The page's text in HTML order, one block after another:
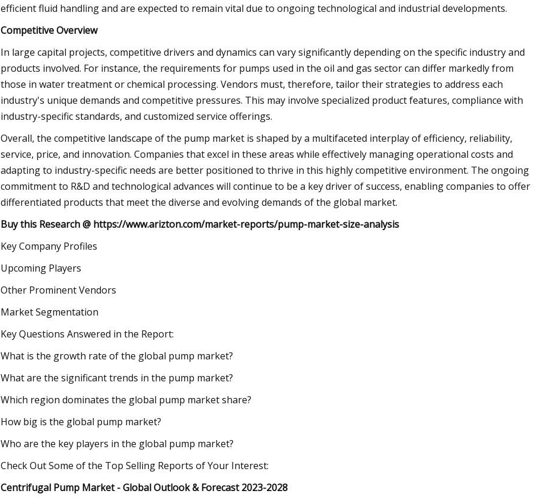
efficient fluid handling and are expected to remain vital due to ongoing technological and industrial developments.
Competitive Overview
In large capital projects, competitive drivers and dynamics can vary significantly depending on the specific industry and
products involved. For instance, the requirements for pumps used in the oil and gas sector can differ markedly from
those in water treatment or chemical processing. Vendors must, therefore, tailor their strategies to address each
industry's unique demands and competitive pressures. This may involve specialized product features, compliance with
industry-specific standards, and customized service offerings.
Overall, the competitive landscape of the pump market is shaped by a multifaceted interplay of efficiency, reliability,
service, price, and innovation. Companies that excel in these areas while effectively managing operational costs and
adapting to industry-specific needs are better positioned to thrive in this highly competitive environment. The ongoing
commitment to R&D and technological advances will continue to be a key driver of success, enabling companies to offer
differentiated products that meet the diverse and evolving demands of the global market.
Buy this Research @ https://www.arizton.com/market-reports/pump-market-size-analysis
Key Company Profiles
Upcoming Players
Other Prominent Vendors
Market Segmentation
Key Questions Answered in the Report:
What is the growth rate of the global pump market?
What are the significant trends in the pump market?
Which region dominates the global pump market share?
How big is the global pump market?
Who are the key players in the global pump market?
Check Out Some of the Top Selling Reports of Your Interest:
Centrifugal Pump Market - Global Outlook & Forecast 2023-2028